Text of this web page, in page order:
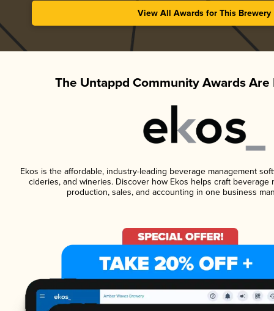
View All Awards for This Brewery
The Untappd Community Awards Are
Ekos is the affordable, industry-leading beverage management
cideries, and wineries. Discover how Ekos helps craft beverage
production, sales, and accounting in one business